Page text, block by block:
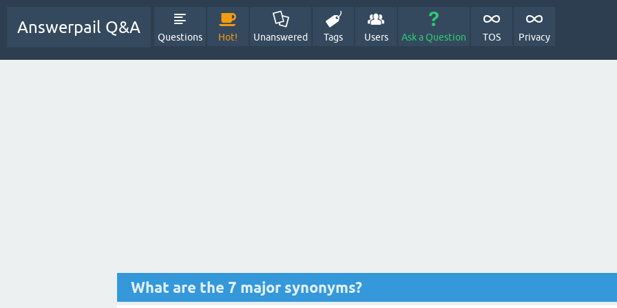
Answerpail Q&A
Questions Hot! Unanswered Tags Users Ask a Question TOS Privacy
What are the 7 major synonyms?